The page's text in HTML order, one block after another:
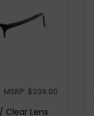
MSRP: $239.00
Clear Lens